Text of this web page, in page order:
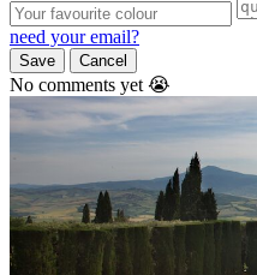
need your email?
Save Cancel
No comments yet 😭